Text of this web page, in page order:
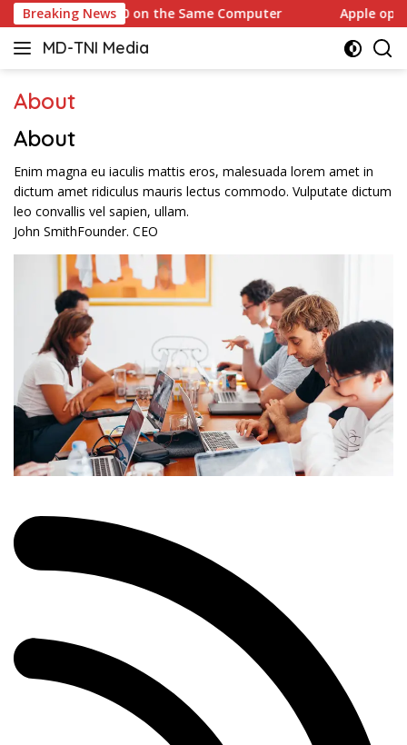
Skip
to
content
Breaking News
10 on the Same Computer Apple opens
MD-TNI Media
About
About​
Enim magna eu iaculis mattis eros, malesuada lorem amet in
dictum amet ridiculus mauris lectus commodo. Vulputate dictum
leo convallis vel sapien, ullam.
John SmithFounder. CEO